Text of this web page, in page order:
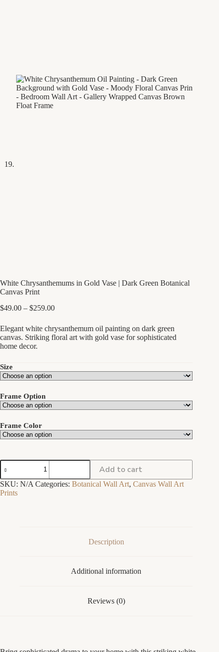
White Chrysanthemums in Gold Vase | Dark Green Botanical
Canvas Print
$49.00 – $259.00Price
$49.00
through
$259.00
Elegant white chrysanthemum oil painting on dark green
canvas. Striking floral art with gold vase for sophisticated
home decor.
Size
Frame Option
Frame Color
White
Chrysanthemums
in
Gold
Vase
Add to cart
SKU: N/A Categories: Botanical Wall Art, Canvas Wall Art
Prints
Description
Additional information
Reviews (0)